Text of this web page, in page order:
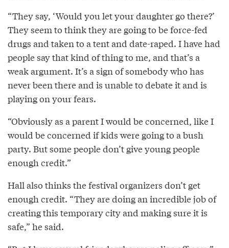
“They say, ‘Would you let your daughter go there?’
They seem to think they are going to be force-fed
drugs and taken to a tent and date-raped. I have had
people say that kind of thing to me, and that’s a
weak argument. It’s a sign of somebody who has
never been there and is unable to debate it and is
playing on your fears.
“Obviously as a parent I would be concerned, like I
would be concerned if kids were going to a bush
party. But some people don’t give young people
enough credit.”
Hall also thinks the festival organizers don’t get
enough credit. “They are doing an incredible job of
creating this temporary city and making sure it is
safe,” he said.